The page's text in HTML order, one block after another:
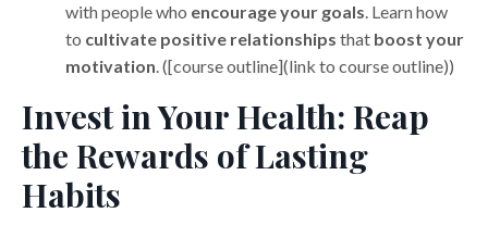
with people who encourage your goals. Learn how
to cultivate positive relationships that boost your
motivation. ([course outline](link to course outline))
Invest in Your Health: Reap
the Rewards of Lasting
Habits